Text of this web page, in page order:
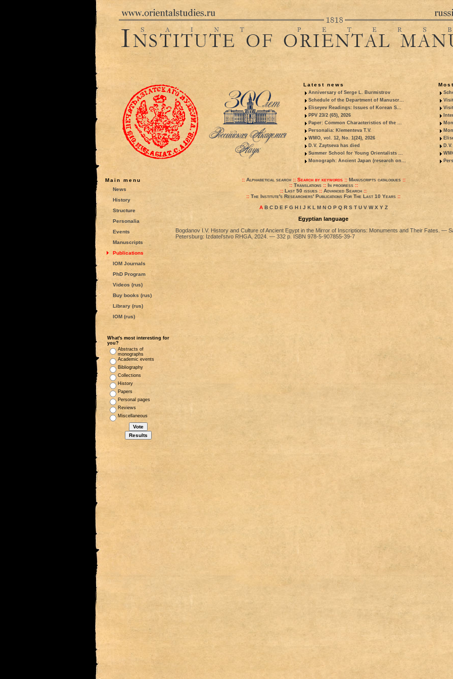
Latest news
Anniversary of Serge L. Burmistrov
Schedule of the Department of Manuscr...
Eliseyev Readings: Issues of Korean S...
PPV 23/2 (65), 2026
Paper: Common Characteristics of the ...
Personalia: Klementeva T.V.
WMO, vol. 12, No. 1(24), 2026
D.V. Zaytseva has died
Summer School for Young Orientalists ...
Monograph: Ancient Japan (research on...
Main menu
News
History
Structure
Personalia
Events
Manuscripts
Publications
IOM Journals
PhD Program
Videos (rus)
Buy books (rus)
Library (rus)
IOM (rus)
What's most interesting for
you?
Abstracts of
monographs
Academic events
Bibliography
Collections
History
Papers
Personal pages
Reviews
Miscellaneous
:: Alphabetical search:: Search by keywords:: Manuscripts catalogues::
:: Translations:: In progress::
:: Last 50 issues :: Advanced Search ::
:: The Institute's Researchers' Publications For The Last 10 Years ::
A B C D E F G H I J K L M N O P Q R S T U V W X Y Z
Egyptian language
Bogdanov I.V. History and Culture of Ancient Egypt in the Mirror of Inscriptions: Monuments and Their Fates. —
Petersburg: Izdatel’stvo RHGA, 2024. — 332 p. ISBN 978-5-907855-39-7